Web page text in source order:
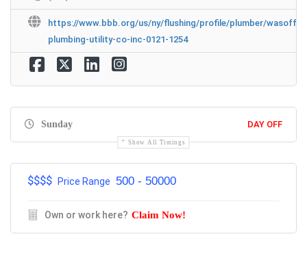
https://www.bbb.org/us/ny/flushing/profile/plumber/wasoff-
plumbing-utility-co-inc-0121-1254
Sunday DAY OFF
Show All Timings
$$$$ Price Range 500 - 50000
Own or work here? Claim Now!